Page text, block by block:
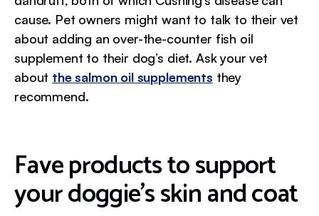
cause. Pet owners might want to talk to their vet
about adding an over-the-counter fish oil
supplement to their dog’s diet. Ask your vet
about the salmon oil supplements they
recommend.
Fave products to support
your doggie’s skin and coat